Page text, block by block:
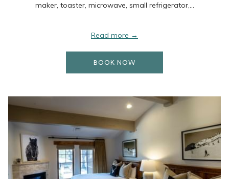
maker, toaster, microwave, small refrigerator,…
Read more
BOOK NOW